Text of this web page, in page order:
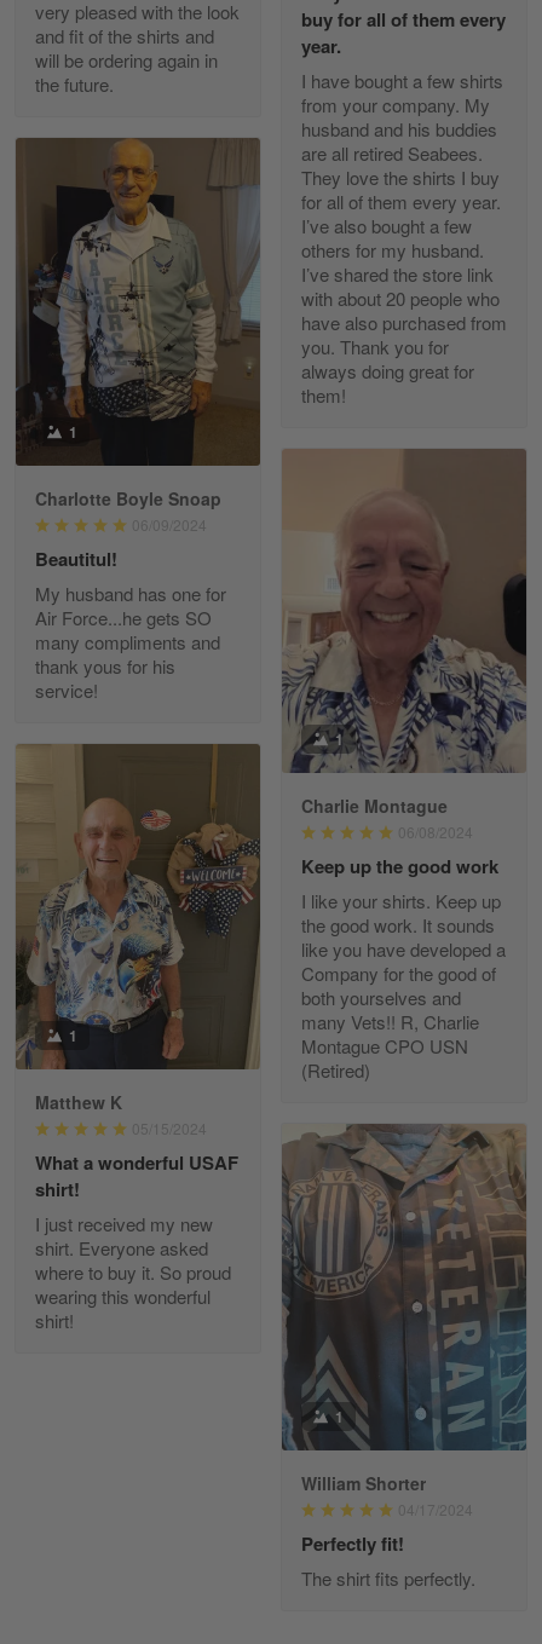
Reply from Gearvet
Read more
Richard Phillips
Apr 29
Excellent customer service…
Reply from Gearvet Apr 29
Read more
New USAF hat. I had no issues ordering and
receiving…
Reply from Gearvet
Read more
Reply from Gearvet May 7
Read more
Kevin
Apr 29
Replaced erroneous shipment.
Reply from Gearvet
Read more
Diane Graham
Apr 25
I found this company by accident on…
Apr 25
Read more
've got nothing but positive things to…
very pleased with the look
and fit of the shirts and
will be ordering again in
the future.
buy for all of them every
year.
I have bought a few shirts
from your company. My
husband and his buddies
are all retired Seabees.
They love the shirts I buy
for all of them every year.
I’ve also bought a few
others for my husband.
I’ve shared the store link
with about 20 people who
have also purchased from
you. Thank you for
always doing great for
them!
1
Charlotte Boyle Snoap
06/09/2024
Beautitul!
My husband has one for
Air Force...he gets SO
many compliments and
thank yous for his
service!
1
Charlie Montague
06/08/2024
Keep up the good work
I like your shirts. Keep up
the good work. It sounds
like you have developed a
Company for the good of
both yourselves and
many Vets!! R, Charlie
Montague CPO USN
(Retired)
1
Matthew K
05/15/2024
What a wonderful USAF
shirt!
I just received my new
shirt. Everyone asked
where to buy it. So proud
wearing this wonderful
shirt!
1
William Shorter
04/17/2024
Perfectly fit!
The shirt fits perfectly.